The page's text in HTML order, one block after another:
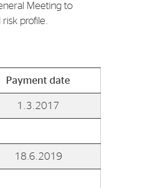
Meeting to
profile.
Payment date
1.3.2017
18.6.2019